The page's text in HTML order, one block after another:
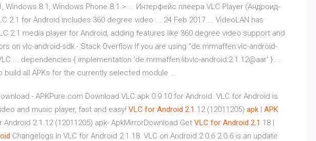
Windows 8.1, Windows Phone 8.1 > ... Интерфейс плеера VLC Player (Андроид-
2.1 for Android includes 360 degree video ... 24 Feb 2017 ... VideoLAN has
2.1 media player for Android, adding features like 360 degree video support and
on vlc-android-sdk - Stack Overflow If you are using "de.mrmaffen:vlc-android-
... dependencies { implementation 'de.mrmaffen:libvlc-android:2.1.12@aar' } ...
build all APKs for the currently selected module ...
- APKPure.com Download VLC apk 0.9.10 for Android. VLC for Android is
and music player, fast and easy! VLC for Android 2.1 .12 (12011205) apk | APK
Android 2.1.12 (12011205) apk- ApkMirrorDownload Get VLC for Android 2.1 .18 |
Changelogs In VLC for Android 2.1.18. VLC on Android 2.0.6 2.0.6 is an update